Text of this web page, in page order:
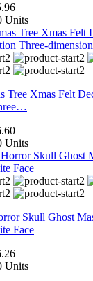
Units
Tree Xmas Felt
Units
Skull Ghost
Face
Units